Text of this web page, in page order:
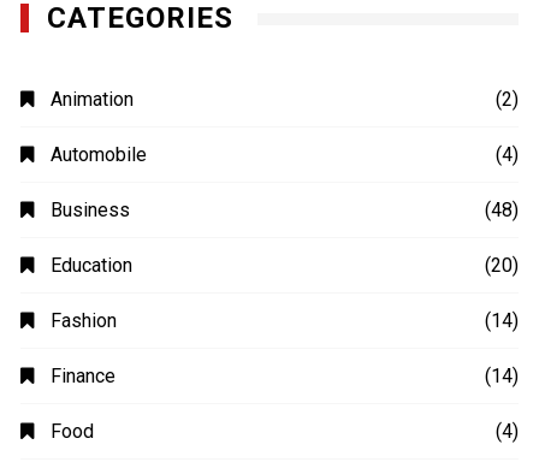
CATEGORIES
Animation (2)
Automobile (4)
Business (48)
Education (20)
Fashion (14)
Finance (14)
Food (4)